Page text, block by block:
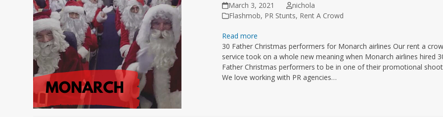
March 3, 2021
nichola
Flashmob, PR Stunts, Rent A Crowd
Read more
30 Father Christmas performers for Monarch airlines Our rent a
service took on a whole new meaning when Monarch airlines hired
Father Christmas performers to be in one of their promotional
We love working with PR agencies…